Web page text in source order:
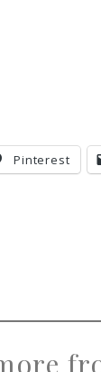
Pinterest